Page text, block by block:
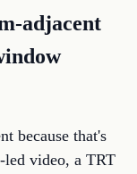
adjacent
because that's
video, a TRT